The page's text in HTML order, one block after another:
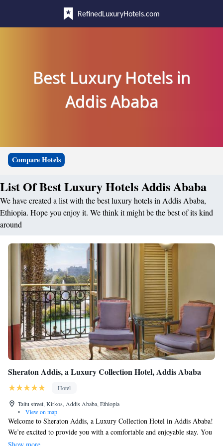
RefinedLuxuryHotels.com
Best Luxury Hotels in
Addis Ababa
Compare Hotels
List Of Best Luxury Hotels Addis Ababa
We have created a list with the best luxury hotels in Addis Ababa,
Ethiopia. Hope you enjoy it. We think it might be the best of its kind
around
Sheraton Addis, a Luxury Collection Hotel, Addis Ababa
Hotel
Taitu street, Kirkos, Addis Ababa, Ethiopia
•
View on map
Welcome to Sheraton Addis, a Luxury Collection Hotel in Addis Ababa!
We’re excited to provide you with a comfortable and enjoyable stay. You
can take a refreshing dip in our outdoor pool or unwind at our spa and